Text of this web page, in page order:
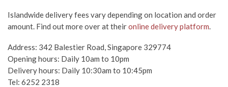
Islandwide delivery fees vary depending on location and order
amount. Find out more over at theironline delivery platform.
Address: 342 Balestier Road, Singapore 329774
Opening hours: Daily 10am to 10pm
Delivery hours: Daily 10:30am to 10:45pm
Tel: 6252 2318